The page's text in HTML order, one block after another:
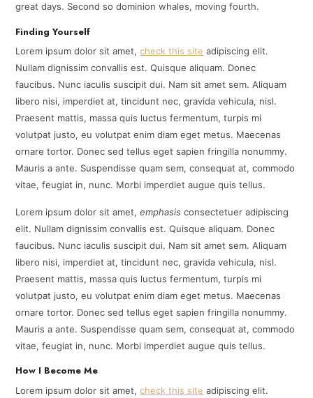
great days. Second so dominion whales, moving fourth.
Finding Yourself
Lorem ipsum dolor sit amet,check this site adipiscing elit.
Nullam dignissim convallis est. Quisque aliquam. Donec
faucibus. Nunc iaculis suscipit dui. Nam sit amet sem. Aliquam
libero nisi, imperdiet at, tincidunt nec, gravida vehicula, nisl.
Praesent mattis, massa quis luctus fermentum, turpis mi
volutpat justo, eu volutpat enim diam eget metus. Maecenas
ornare tortor. Donec sed tellus eget sapien fringilla nonummy.
Mauris a ante. Suspendisse quam sem, consequat at, commodo
vitae, feugiat in, nunc. Morbi imperdiet augue quis tellus.
Lorem ipsum dolor sit amet,emphasis consectetuer adipiscing
elit. Nullam dignissim convallis est. Quisque aliquam. Donec
faucibus. Nunc iaculis suscipit dui. Nam sit amet sem. Aliquam
libero nisi, imperdiet at, tincidunt nec, gravida vehicula, nisl.
Praesent mattis, massa quis luctus fermentum, turpis mi
volutpat justo, eu volutpat enim diam eget metus. Maecenas
ornare tortor. Donec sed tellus eget sapien fringilla nonummy.
Mauris a ante. Suspendisse quam sem, consequat at, commodo
vitae, feugiat in, nunc. Morbi imperdiet augue quis tellus.
How I Become Me
Lorem ipsum dolor sit amet,check this site adipiscing elit.